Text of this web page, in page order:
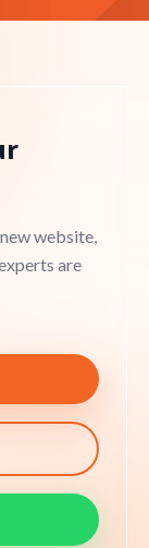
website,
are